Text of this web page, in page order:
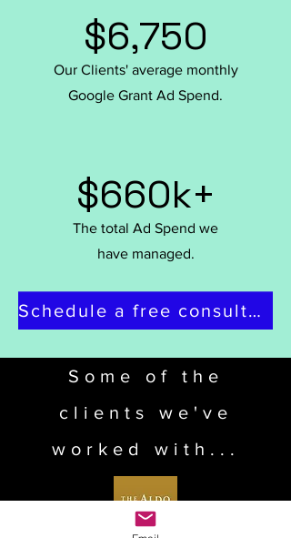
$6,750
Our Clients' average monthly
Google Grant Ad Spend.
$660k+
The total Ad Spend we
have managed.
Schedule a free consultation
Some of the
clients we've
worked with...